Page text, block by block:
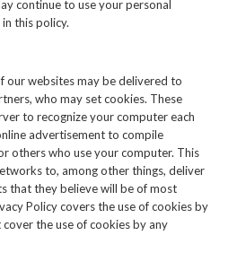
continue to use your personal
this policy.
our websites may be delivered to
who may set cookies. These
to recognize your computer each
advertisement to compile
others who use your computer. This
to, among other things, deliver
that they believe will be of most
Policy covers the use of cookies by
cover the use of cookies by any